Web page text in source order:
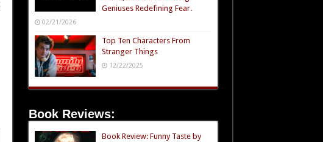
Geniuses Redefining Fear.
02/21/2026
Top Ten Characters From
Stranger Things
12/22/2025
Book Reviews:
Book Review: Funny Taste by